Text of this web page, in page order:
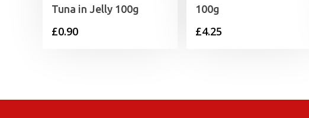
Tuna in Jelly 100g
£0.90
100g
£4.25